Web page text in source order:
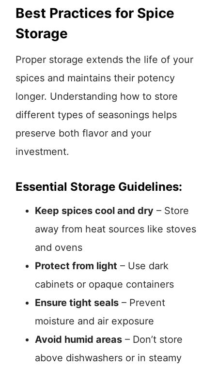
Best Practices for Spice
Storage
Proper storage extends the life of your
spices and maintains their potency
longer. Understanding how to store
different types of seasonings helps
preserve both flavor and your
investment.
Essential Storage Guidelines:
Keep spices cool and dry – Store
away from heat sources like stoves
and ovens
Protect from light – Use dark
cabinets or opaque containers
Ensure tight seals – Prevent
moisture and air exposure
Avoid humid areas – Don’t store
above dishwashers or in steamy